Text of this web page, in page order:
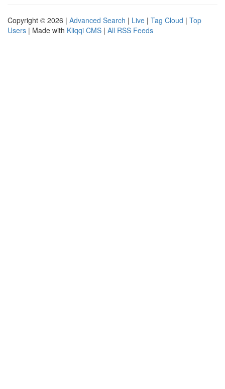
Copyright © 2026 | Advanced Search | Live | Tag Cloud | Top
Users | Made with Kliqqi CMS | All RSS Feeds